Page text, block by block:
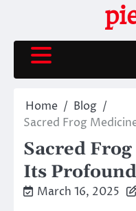
content
Home
Blog
Sacred Frog
Sacred
Its
March 16, 2025